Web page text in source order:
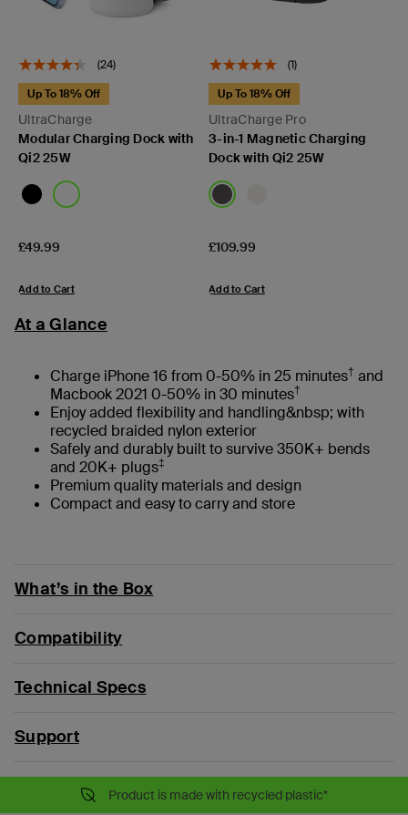
(24)
UltraCharge
Up To 18% Off
Modular Charging Dock with
Qi2 25W
Price:
£49.99
Add to Cart
(1)
UltraCharge Pro
Up To 18% Off
3-in-1 Magnetic Charging
Dock with Qi2 25W
Price:
£109.99
Add to Cart
At a Glance
Charge iPhone 16 from 0-50% in 25 minutes† and
Macbook 2021 0-50% in 30 minutes†
Enjoy added flexibility and handling&nbsp; with
recycled braided nylon exterior
Safely and durably built to survive 350K+ bends
and 20K+ plugs‡
Premium quality materials and design
Compact and easy to carry and store
What’s in the Box
Compatibility
Technical Specs
Support
Product is made with recycled plastic*